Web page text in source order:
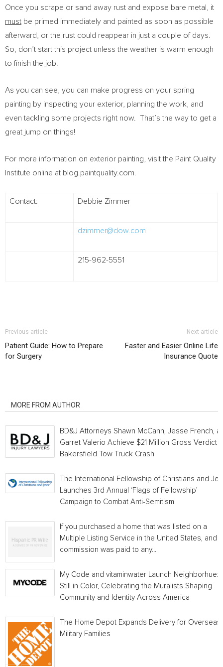
Once you scrape or sand away rust and expose bare metal, it
must be primed immediately and painted as soon as possible
afterward, or the rust could reappear in just a couple of days.
So, don’t start this project unless the weather is warm enough
to finish the job.
As you can see, you can make progress on your spring
painting by inspecting your exterior, planning the work, and
even tackling some projects right now. That’s the way to get a
great jump on things!
For more information on exterior painting, visit the Paint Quality
Institute online at blog.paintquality.com.
Contact: Debbie Zimmer
dzimmer@dow.com
215-962-5551
Previous article
Patient Guide: How to Prepare
for Surgery
Next article
Faster and Easier Online Life
Insurance Quote
MORE FROM AUTHOR
BD&J Attorneys Shawn McCann, Jesse French,
Garret Valerio Achieve $21 Million Gross Verdict
Bakersfield Tow Truck Crash
The International Fellowship of Christians and
Launches 3rd Annual ‘Flags of Fellowship’
Campaign to Combat Anti-Semitism
If you purchased a home that was listed on a
Multiple Listing Service in the United States, and a
commission was paid to any...
My Code and vitaminwater Launch Neighborhue:
Still in Color, Celebrating the Muralists Shaping
Community and Identity Across America
The Home Depot Expands Delivery for Overseas
Military Families